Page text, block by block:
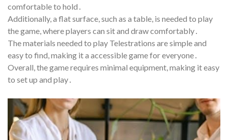
comfortable to hold․
Additionally, a flat surface, such as a table, is needed to play
the game, where players can sit and draw comfortably․
The materials needed to play Telestrations are simple and
easy to find, making it a accessible game for everyone․
Overall, the game requires minimal equipment, making it easy
to set up and play․